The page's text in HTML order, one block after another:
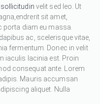
velit sed leo. Ut
sit amet,
porta diam eu massa.
ac, scelerisque vitae,
fermentum. Donec in velit
iaculis lacinia est. Proin
consequat ante. Lorem
Mauris accumsan
aliquet. Nulla